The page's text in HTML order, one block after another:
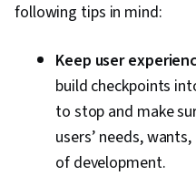
following tips in mind:
Keep user
build checkpoints
to stop and make
users’ needs,
of development.